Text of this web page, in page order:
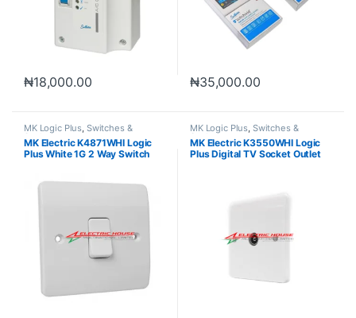
₦18,000.00 ₦35,000.00
MK Logic Plus, Switches &
Sockets
MK Electric K4871WHI Logic
Plus White 1G 2 Way Switch
MK Logic Plus, Switches &
Sockets
MK Electric K3550WHI Logic
Plus Digital TV Socket Outlet